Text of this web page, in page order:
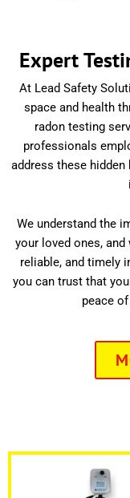
Expert
At Lead Safety
space and health
radon testing
professionals
address these hidden
We understand the
your loved ones,
reliable, and timely
you can trust that
peace